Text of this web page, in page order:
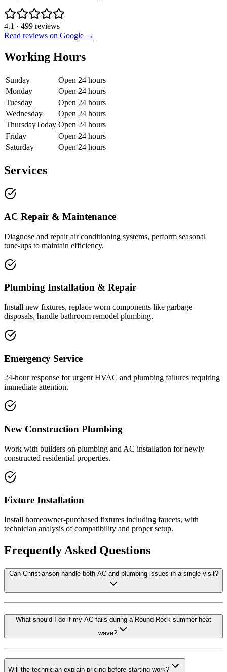
4.1 · 499 reviews
Read reviews on Google →
Working Hours
Sunday
Open 24 hours
Monday
Open 24 hours
Tuesday
Open 24 hours
Wednesday
Open 24 hours
ThursdayToday Open 24 hours
Friday
Open 24 hours
Saturday
Open 24 hours
Services
AC Repair & Maintenance
Diagnose and repair air conditioning systems, perform seasonal
tune-ups to maintain efficiency.
Plumbing Installation & Repair
Install new fixtures, replace worn components like garbage
disposals, handle bathroom remodel plumbing.
Emergency Service
24-hour response for urgent HVAC and plumbing failures requiring
immediate attention.
New Construction Plumbing
Work with builders on plumbing and AC installation for newly
constructed residential properties.
Fixture Installation
Install homeowner-purchased fixtures including faucets, with
technician analysis of compatibility and proper setup.
Frequently Asked Questions
Can Christianson handle both AC and plumbing issues in a single visit?
What should I do if my AC fails during a Round Rock summer heat
wave?
Will the technician explain pricing before starting work?